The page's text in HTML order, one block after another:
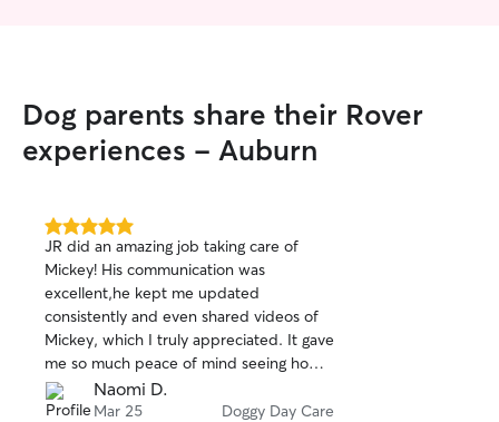
Dog parents share their Rover
experiences - Auburn
5.0
out
of
5
stars
JR did an amazing job taking care of
Mickey! His communication was
excellent,he kept me updated
consistently and even shared videos of
Mickey, which I truly appreciated. It gave
me so much peace of mind seeing how
well Mickey was doing. I will most
definitely be coming back!
Naomi D.
Mar 25 Doggy Day Care